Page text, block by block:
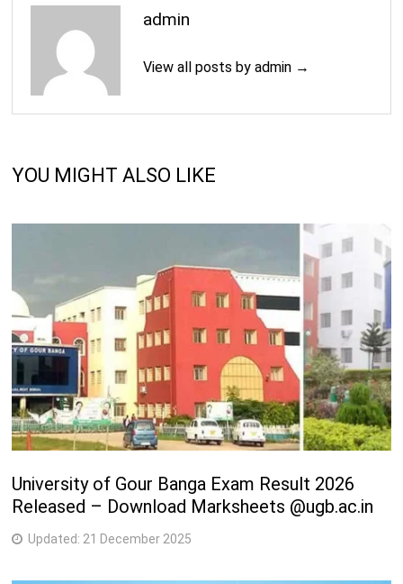
admin
View all posts by admin →
YOU MIGHT ALSO LIKE
University of Gour Banga Exam Result 2026
Released – Download Marksheets @ugb.ac.in
Updated: 21 December 2025